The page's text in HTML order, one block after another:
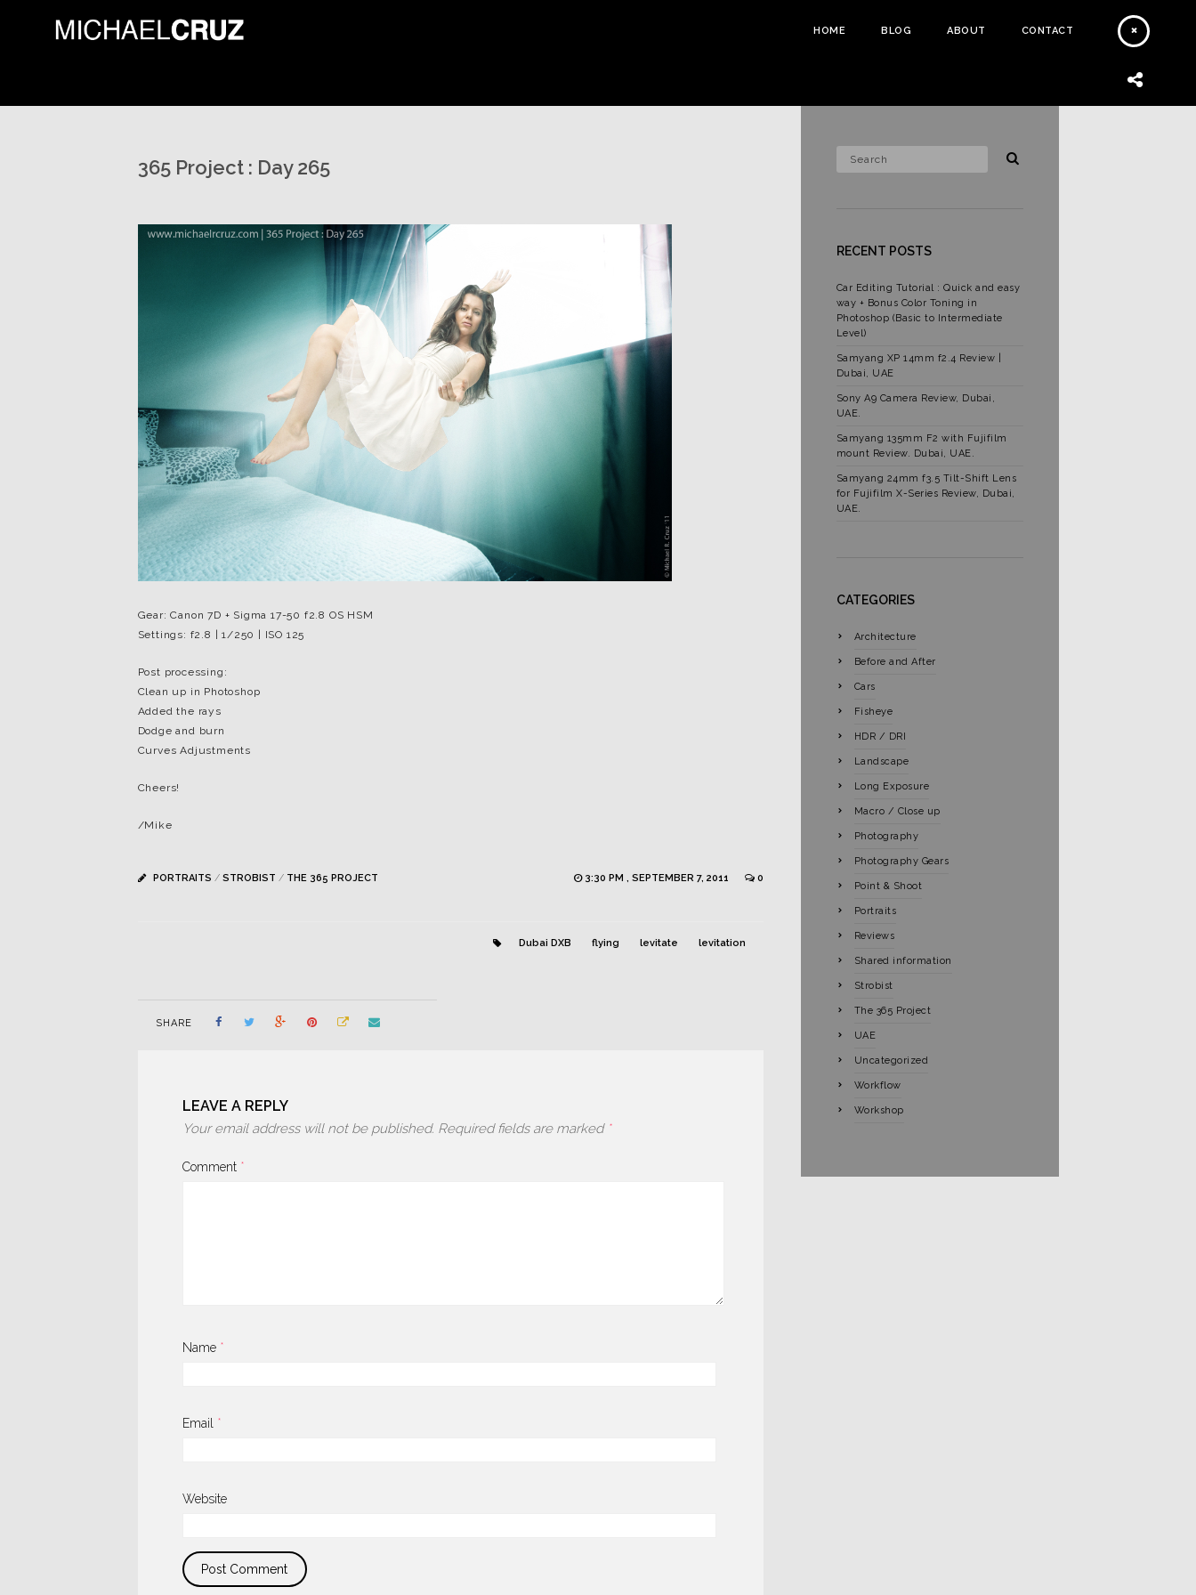
HOME BLOG ABOUT CONTACT
365 Project : Day 265
Gear: Canon 7D + Sigma 17-50 f2.8 OS HSM
Settings: f2.8 | 1/250 | ISO 125
Post processing:
Clean up in Photoshop
Added the rays
Dodge and burn
Curves Adjustments
Cheers!
/Mike
PORTRAITS / STROBIST / THE 365 PROJECT 3:30 PM , SEPTEMBER 7, 2011 0
Dubai DXB flying levitate levitation
SHARE
LEAVE A REPLY
Your email address will not be published. Required fields are marked *
Comment *
Name *
Email *
Website
RECENT POSTS
Car Editing Tutorial : Quick and easy
way + Bonus Color Toning in
Photoshop (Basic to Intermediate
Level)
Samyang XP 14mm f2.4 Review |
Dubai, UAE
Sony A9 Camera Review, Dubai,
UAE.
Samyang 135mm F2 with Fujifilm
mount Review. Dubai, UAE.
Samyang 24mm f3.5 Tilt-Shift Lens
for Fujifilm X-Series Review, Dubai,
UAE.
CATEGORIES
Architecture
Before and After
Cars
Fisheye
HDR / DRI
Landscape
Long Exposure
Macro / Close up
Photography
Photography Gears
Point & Shoot
Portraits
Reviews
Shared information
Strobist
The 365 Project
UAE
Uncategorized
Workflow
Workshop